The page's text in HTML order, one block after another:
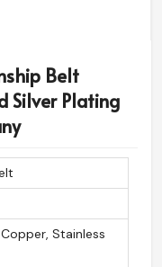
Belt
Silver Plating
Stainless